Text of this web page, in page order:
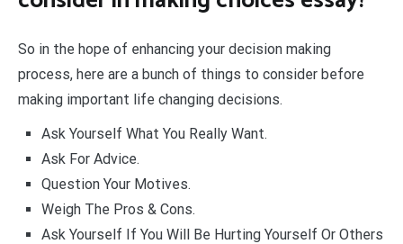
So in the hope of enhancing your decision making
process, here are a bunch of things to consider before
making important life changing decisions.
Ask Yourself What You Really Want.
Ask For Advice.
Question Your Motives.
Weigh The Pros & Cons.
Ask Yourself If You Will Be Hurting Yourself Or Others